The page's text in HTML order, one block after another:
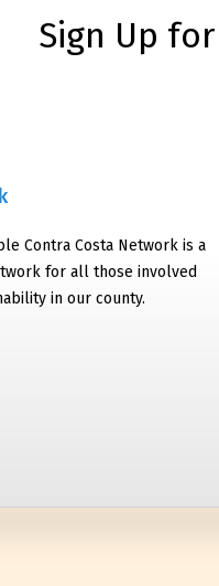
Sign Up for
Contra Costa Network is a
for all those involved
in our county.